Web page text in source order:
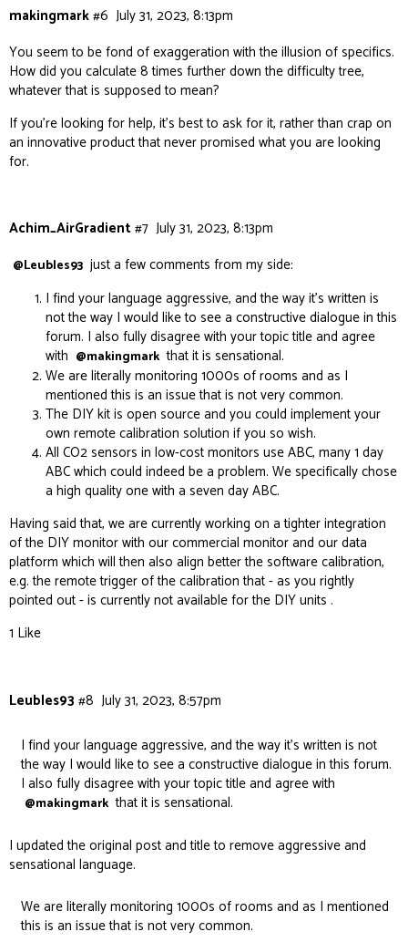
makingmark July 31, 2023, 8:13pm
#6
You seem to be fond of exaggeration with the illusion of specifics.
How did you calculate 8 times further down the difficulty tree,
whatever that is supposed to mean?
If you’re looking for help, it’s best to ask for it, rather than crap on
an innovative product that never promised what you are looking
for.
Achim_AirGradient July 31, 2023, 8:13pm
#7
@Leubles93 just a few comments from my side:
I find your language aggressive, and the way it’s written is
not the way I would like to see a constructive dialogue in this
forum. I also fully disagree with your topic title and agree
with @makingmark that it is sensational.
We are literally monitoring 1000s of rooms and as I
mentioned this is an issue that is not very common.
The DIY kit is open source and you could implement your
own remote calibration solution if you so wish.
All CO2 sensors in low-cost monitors use ABC, many 1 day
ABC which could indeed be a problem. We specifically chose
a high quality one with a seven day ABC.
Having said that, we are currently working on a tighter integration
of the DIY monitor with our commercial monitor and our data
platform which will then also align better the software calibration,
e.g. the remote trigger of the calibration that - as you rightly
pointed out - is currently not available for the DIY units .
1 Like
Leubles93 July 31, 2023, 8:57pm
#8
I find your language aggressive, and the way it’s written is not
the way I would like to see a constructive dialogue in this forum.
I also fully disagree with your topic title and agree with
@makingmark that it is sensational.
I updated the original post and title to remove aggressive and
sensational language.
We are literally monitoring 1000s of rooms and as I mentioned
this is an issue that is not very common.